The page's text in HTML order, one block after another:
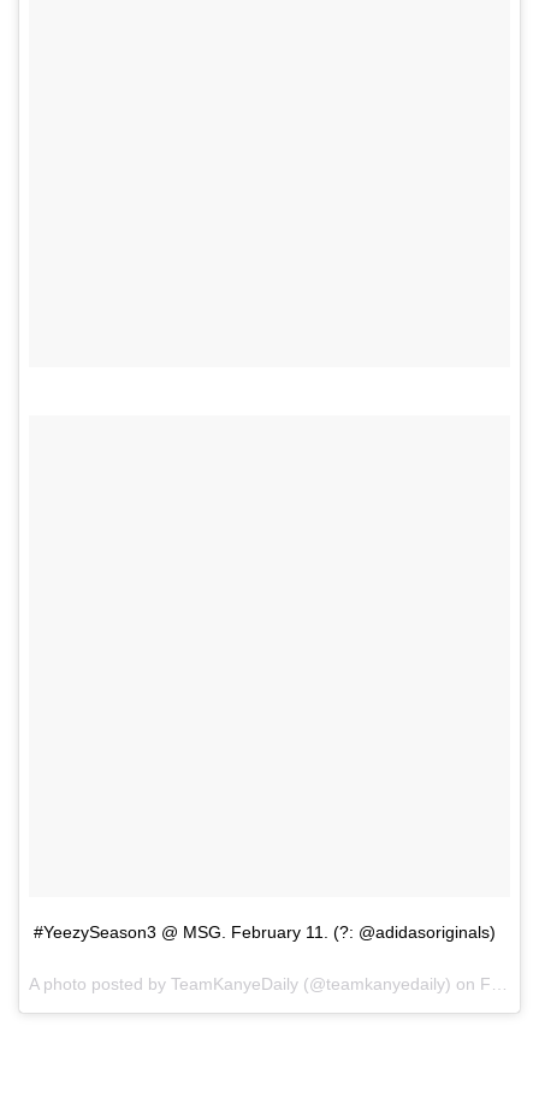
#YeezySeason3 @ MSG. February 11. (?: @adidasoriginals)
A photo posted by TeamKanyeDaily (@teamkanyedaily) on Feb 11, 2016 at 5:59pm PST